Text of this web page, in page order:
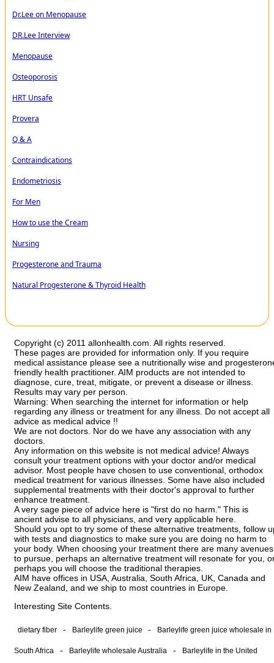
Dr.Lee on Menopause
DR.Lee Interview
Menopause
Osteoporosis
HRT Unsafe
Provera
Q & A
Contraindications
Endometriosis
For Men
How to use the Cream
Nursing
Progesterone and Trauma
Natural Progesterone & Thyroid Health
Copyright (c) 2011 allonhealth.com. All rights reserved.
These pages are provided for information only. If you require
medical assistance please see a nutritionally wise and
friendly health practitioner. AIM products are not intended to
diagnose, cure, treat, mitigate, or prevent a disease or illness.
Results may vary per person.
Warning: When searching the internet for information or help
regarding any illness or treatment for any illness. Do not accept all
advice as medical advice !!
We are not doctors. Nor do we have any association with any
doctors.
Any information on this website is not medical advice! Always
consult your treatment options with your doctor and/or medical
advisor. Most people have chosen to use conventional, orthodox
medical treatment for various illnesses. Some have also included
supplemental treatments with their doctor's approval to further
enhance treatment.
A very sage piece of advice here is "first do no harm." This is
ancient advise to all physicians, and very applicable here.
Should you opt to try some of these alternative treatments, follow
with tests and diagnostics to make sure you are doing no harm to
your body. When choosing your treatment there are many avenues
to pursue, perhaps an alternative treatment will resonate for you,
perhaps you will choose the traditional therapies.
AIM have offices in USA, Australia, South Africa, UK, Canada and
New Zealand, and we ship to most countries in Europe.
Interesting Site Contents.
dietary fiber - Barleylife green juice - Barleylife green juice wholesale in
South Africa - Barleylife wholesale Australia - Barleylife in the United